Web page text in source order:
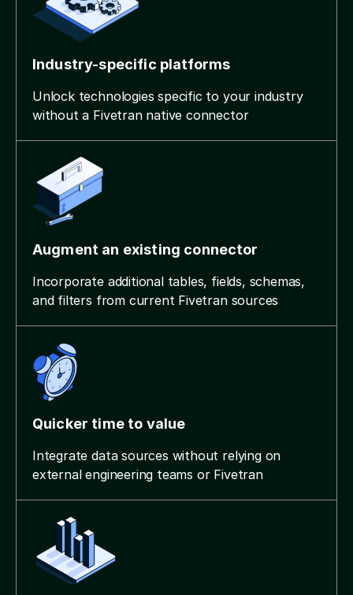
Industry-specific platforms
Unlock technologies specific to your industry
without a Fivetran native connector
Augment an existing connector
Incorporate additional tables, fields, schemas,
and filters from current Fivetran sources
Quicker time to value
Integrate data sources without relying on
external engineering teams or Fivetran